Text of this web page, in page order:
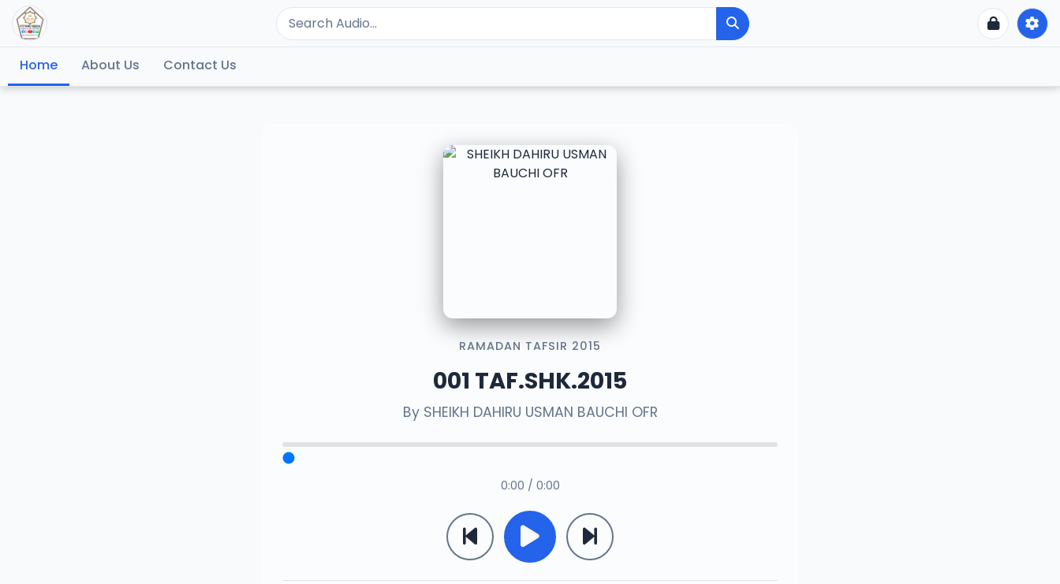
Home About Us Contact Us
RAMADAN TAFSIR 2015
001 TAF.SHK.2015
By SHEIKH DAHIRU USMAN BAUCHI OFR
0:00 / 0:00